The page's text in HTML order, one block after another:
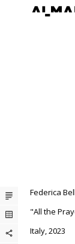
Federica
"All the
Italy, 2023